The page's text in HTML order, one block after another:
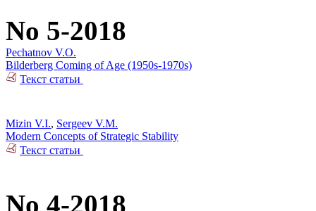
No 5-2018
Pechatnov V.O.
Bilderberg Coming of Age (1950s-1970s)
Текст статьи
Mizin V.I., Sergeev V.M.
Modern Concepts of Strategic Stability
Текст статьи
No 4-2018